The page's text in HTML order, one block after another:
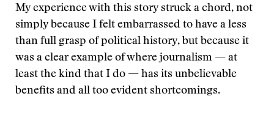
My experience with this story struck a chord, not
simply because I felt embarrassed to have a less
than full grasp of political history, but because it
was a clear example of where journalism — at
least the kind that I do — has its unbelievable
benefits and all too evident shortcomings.